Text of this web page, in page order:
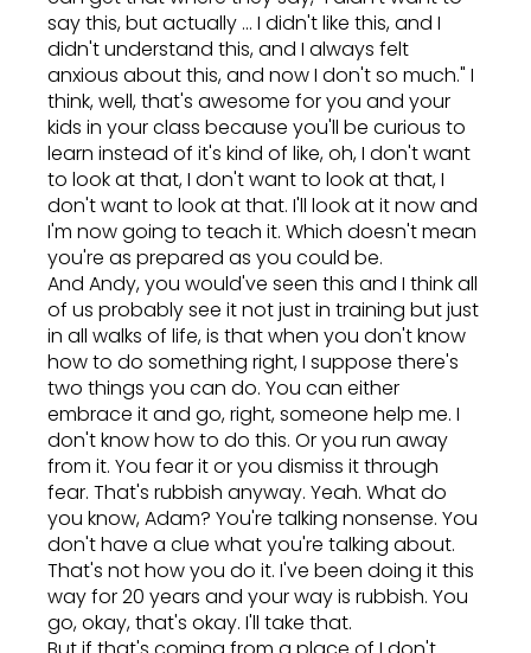
say this, but actually ... I didn't like this, and I
didn't understand this, and I always felt
anxious about this, and now I don't so much." I
think, well, that's awesome for you and your
kids in your class because you'll be curious to
learn instead of it's kind of like, oh, I don't want
to look at that, I don't want to look at that, I
don't want to look at that. I'll look at it now and
I'm now going to teach it. Which doesn't mean
you're as prepared as you could be.
And Andy, you would've seen this and I think all
of us probably see it not just in training but just
in all walks of life, is that when you don't know
how to do something right, I suppose there's
two things you can do. You can either
embrace it and go, right, someone help me. I
don't know how to do this. Or you run away
from it. You fear it or you dismiss it through
fear. That's rubbish anyway. Yeah. What do
you know, Adam? You're talking nonsense. You
don't have a clue what you're talking about.
That's not how you do it. I've been doing it this
way for 20 years and your way is rubbish. You
go, okay, that's okay. I'll take that.